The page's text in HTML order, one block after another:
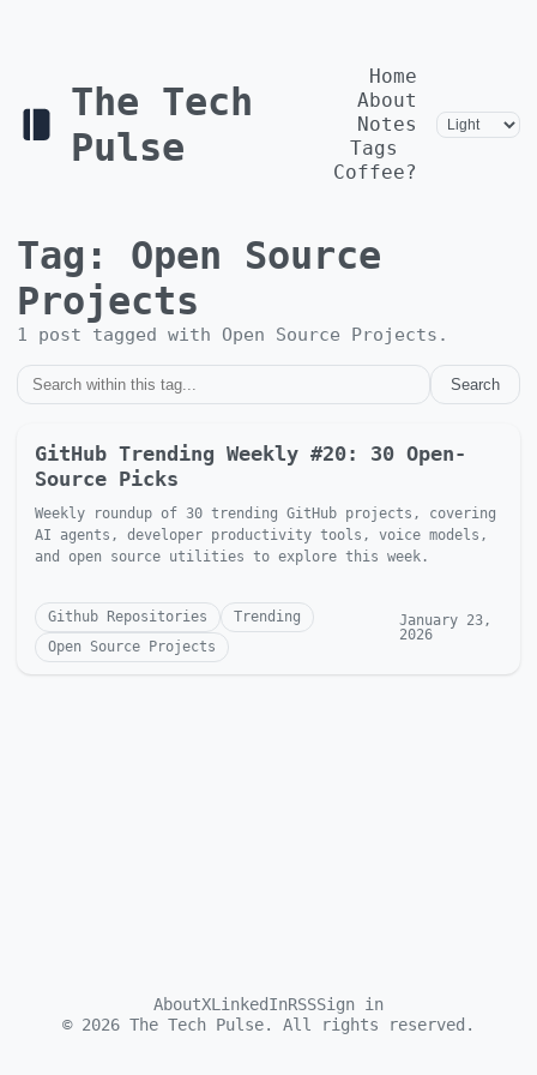
The Tech
Pulse
Home
About
Notes
Tags
Coffee?
Tag: Open Source
Projects
1 post tagged with Open Source Projects .
Search
GitHub Trending Weekly #20: 30 Open-
Source Picks
Weekly roundup of 30 trending GitHub projects, covering
AI agents, developer productivity tools, voice models,
and open source utilities to explore this week.
Github Repositories
Trending
Open Source Projects
January 23,
2026
AboutXLinkedInRSSSign in
© 2026 The Tech Pulse. All rights reserved.